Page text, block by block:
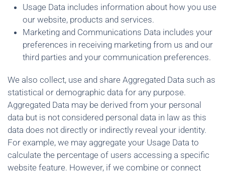
Usage Data includes information about how you use
our website, products and services.
Marketing and Communications Data includes your
preferences in receiving marketing from us and our
third parties and your communication preferences.
We also collect, use and share Aggregated Data such as
statistical or demographic data for any purpose.
Aggregated Data may be derived from your personal
data but is not considered personal data in law as this
data does not directly or indirectly reveal your identity.
For example, we may aggregate your Usage Data to
calculate the percentage of users accessing a specific
website feature. However, if we combine or connect